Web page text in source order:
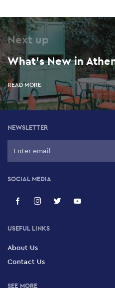
Next up
What’s New in
READ MORE
NEWSLETTER
SOCIAL MEDIA
USEFUL LINKS
About Us
Contact Us
SEE MORE